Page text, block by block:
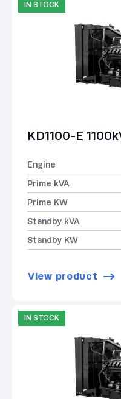
IN STOCK
KD1100-E
Engine
Prime kVA
Prime KW
Standby kVA
Standby KW
View product
IN STOCK